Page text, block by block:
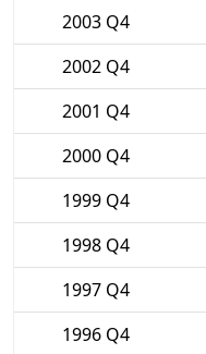
2003 Q4
2002 Q4
2001 Q4
2000 Q4
1999 Q4
1998 Q4
1997 Q4
1996 Q4